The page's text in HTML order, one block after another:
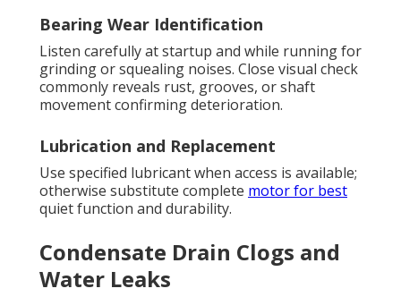
Bearing Wear Identification
Listen carefully at startup and while running for
grinding or squealing noises. Close visual check
commonly reveals rust, grooves, or shaft
movement confirming deterioration.
Lubrication and Replacement
Use specified lubricant when access is available;
otherwise substitute complete motor for best
quiet function and durability.
Condensate Drain Clogs and
Water Leaks